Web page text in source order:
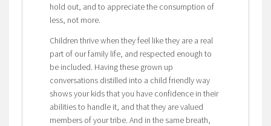
hold out, and to appreciate the consumption of
less, not more.
Children thrive when they feel like they are a real
part of our family life, and respected enough to
be included. Having these grown up
conversations distilled into a child friendly way
shows your kids that you have confidence in their
abilities to handle it, and that they are valued
members of your tribe. And in the same breath,